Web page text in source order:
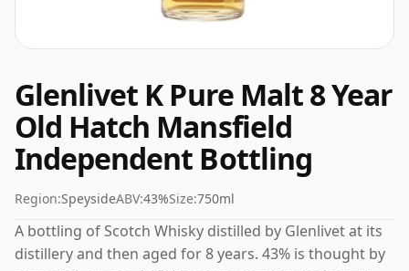
Glenlivet K Pure Malt 8 Year
Old Hatch Mansfield
Independent Bottling
Region:SpeysideABV:43%Size:750ml
A bottling of Scotch Whisky distilled by Glenlivet at its
distillery and then aged for 8 years. 43% is thought by